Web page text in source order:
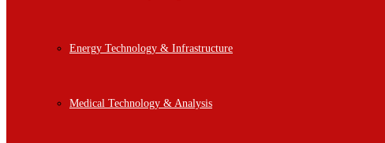
Energy Technology & Infrastructure
Medical Technology & Analysis